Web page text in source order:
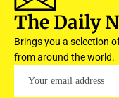
The Daily
Brings you a selection
from around the world.